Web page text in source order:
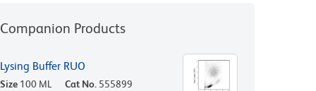
Companion Products
Lysing Buffer RUO
Size 100 ML Cat No. 555899